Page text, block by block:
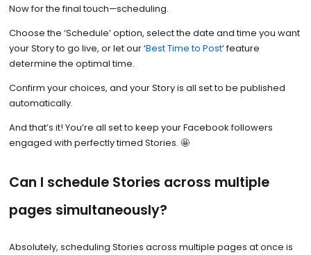
Now for the final touch—scheduling.
Choose the ‘Schedule’ option, select the date and time you want
your Story to go live, or let our ‘Best Time to Post‘ feature
determine the optimal time.
Confirm your choices, and your Story is all set to be published
automatically.
And that’s it! You’re all set to keep your Facebook followers
engaged with perfectly timed Stories. 🤩
Can I schedule Stories across multiple
pages simultaneously?
Absolutely, scheduling Stories across multiple pages at once is